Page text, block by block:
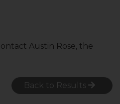
Austin Rose, the
Back to Results